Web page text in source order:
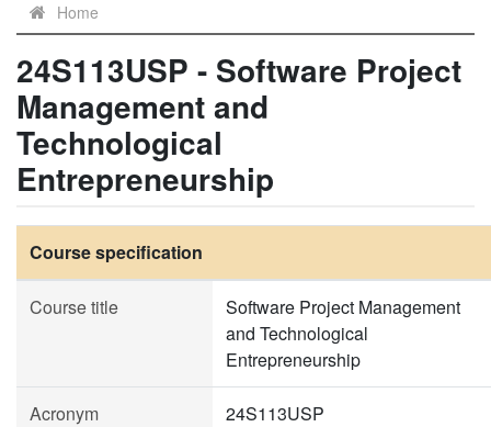
Home
24S113USP - Software Project
Management and
Technological
Entrepreneurship
Course specification
Course title
Software Project Management
and Technological
Entrepreneurship
Acronym 24S113USP